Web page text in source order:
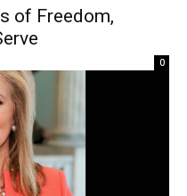
of Freedom,
0